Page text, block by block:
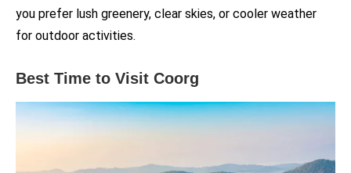
you prefer lush greenery, clear skies, or cooler weather
for outdoor activities.
Best Time to Visit Coorg